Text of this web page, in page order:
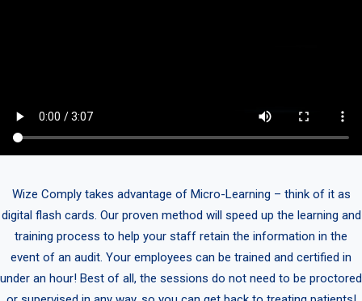
Wize Comply takes advantage of Micro-Learning – think of it as
digital flash cards. Our proven method will speed up the learning and
training process to help your staff retain the information in the
event of an audit. Your employees can be trained and certified in
under an hour! Best of all, the sessions do not need to be proctored